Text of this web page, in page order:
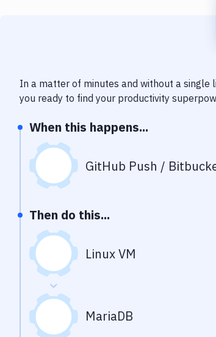
In a matter of minutes and without a single
you ready to find your productivity
When this happens...
GitHub Push /
Then do this...
Linux VM
MariaDB